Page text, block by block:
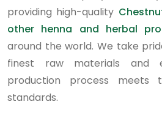
providing high-quality
other henna and herbal
around the world. We take
finest raw materials and
production process meets
standards.